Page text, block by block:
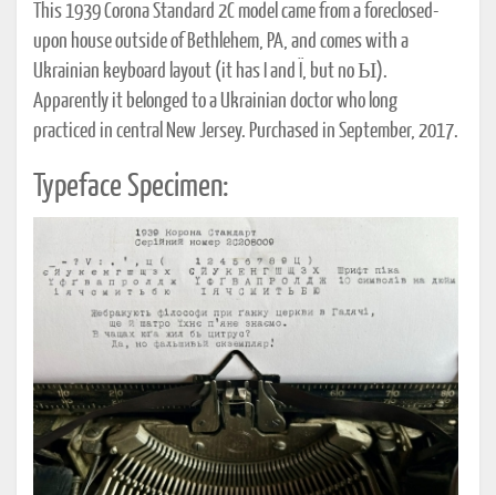
This 1939 Corona Standard 2C model came from a foreclosed-
upon house outside of Bethlehem, PA, and comes with a
Ukrainian keyboard layout (it has I and Ï, but no Ы).
Apparently it belonged to a Ukrainian doctor who long
practiced in central New Jersey. Purchased in September, 2017.
Typeface Specimen: